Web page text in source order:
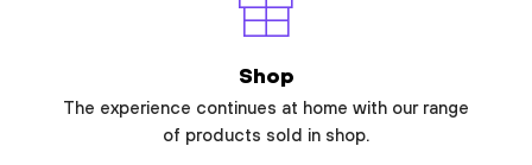
Shop
The experience continues at home with our range
of products sold in shop.